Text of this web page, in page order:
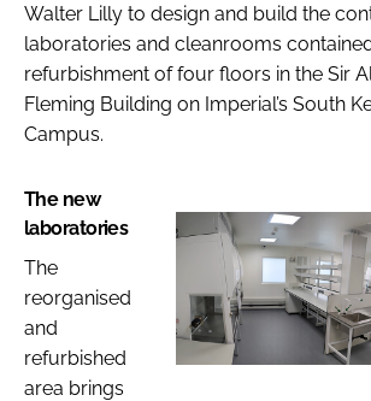
Walter Lilly to design and build the
laboratories and cleanrooms
refurbishment of four floors in the Sir
Fleming Building on Imperial’s South
Campus.
The new
laboratories
The
reorganised
and
refurbished
area brings